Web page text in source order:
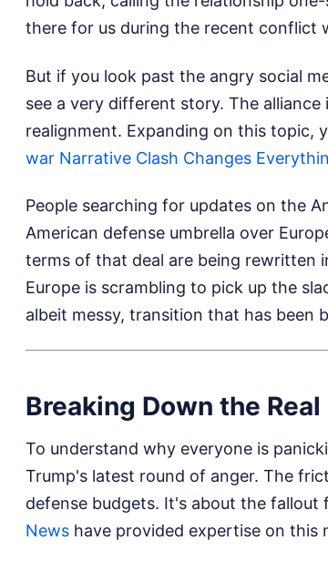
there for us during the recent conflict
But if you look past the angry social
see a very different story. The
realignment. Expanding on this topic,
war Narrative Clash Changes
People searching for updates on the
American defense umbrella over
terms of that deal are being rewritten
Europe is scrambling to pick up the
albeit messy, transition that has been
Breaking Down the
To understand why everyone is
Trump's latest round of anger. The
defense budgets. It's about the
News have provided expertise on this